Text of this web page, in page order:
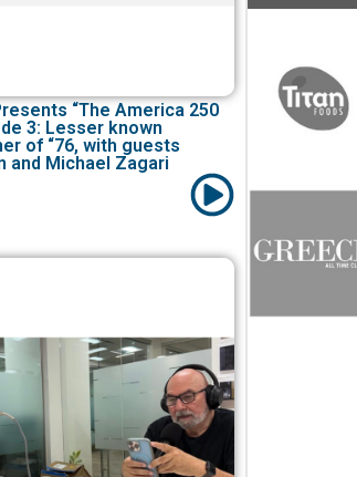
“The America 250
3: Lesser known
of “76, with guests
and Michael Zagari